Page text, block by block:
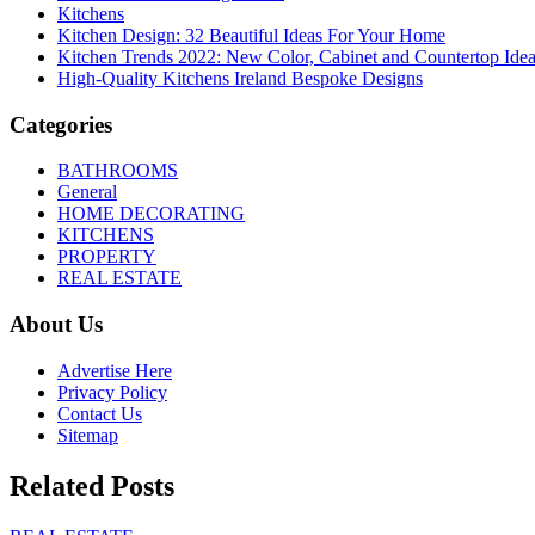
Kitchens
Kitchen Design: 32 Beautiful Ideas For Your Home
Kitchen Trends 2022: New Color, Cabinet and Countertop
High-Quality Kitchens Ireland Bespoke Designs
Categories
BATHROOMS
General
HOME DECORATING
KITCHENS
PROPERTY
REAL ESTATE
About Us
Advertise Here
Privacy Policy
Contact Us
Sitemap
Related Posts